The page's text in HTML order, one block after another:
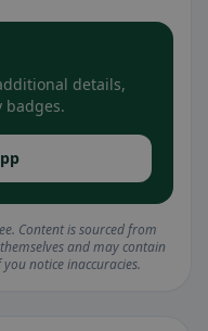
details,
badges.
Content is sourced from
and may contain
notice inaccuracies.